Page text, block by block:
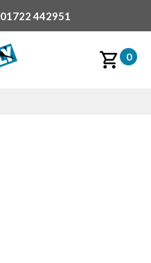
01722 442951
0